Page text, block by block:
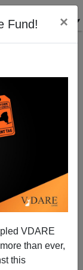
Fund! ×
VDARE
than ever,
this